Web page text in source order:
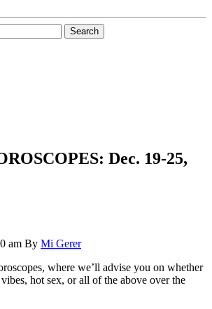
Dec. 19-25,
am By Mi Gerer
where we’ll advise you on whether
hot sex, or all of the above over the